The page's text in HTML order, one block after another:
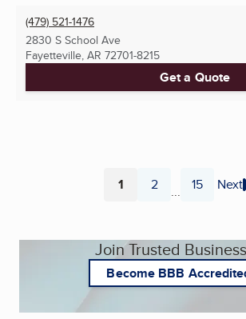
(479) 521-1476
2830 S School Ave
Fayetteville, AR 72701-8215
Get a Quote
Page
1 Page
2 ... Page
15 Next
Join Trusted
Become BBB